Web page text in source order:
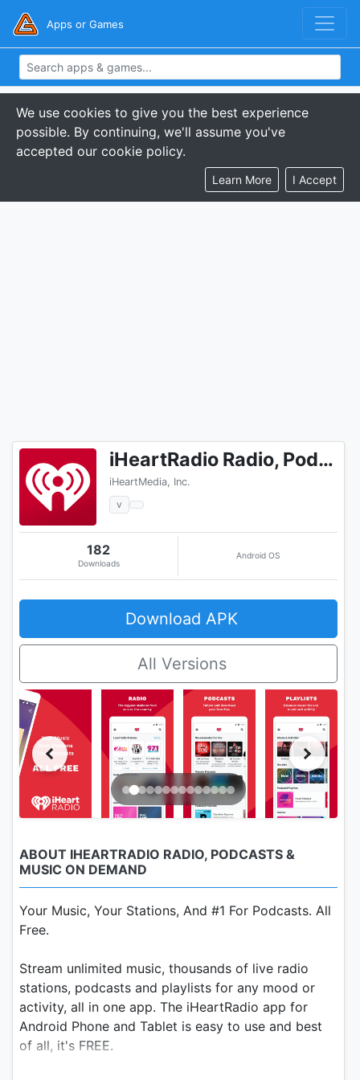
Apps or Games
We use cookies to give you the best experience
possible. By continuing, we'll assume you've
accepted our cookie policy.
Learn More I Accept
iHeartRadio Radio, Podcasts & Music On Demand
iHeartMedia, Inc.
v
182
Downloads
Android OS
Download APK
All Versions
ABOUT IHEARTRADIO RADIO, PODCASTS &
MUSIC ON DEMAND
Your Music, Your Stations, And #1 For Podcasts. All
Free.
Stream unlimited music, thousands of live radio
stations, podcasts and playlists for any mood or
activity, all in one app. The iHeartRadio app for
Android Phone and Tablet is easy to use and best
of all, it's FREE.